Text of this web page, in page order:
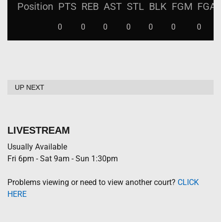
Position PTS REB AST STL BLK FGM FGA
0 0 0 0 0 0 0
UP NEXT
LIVESTREAM
Usually Available
Fri 6pm - Sat 9am - Sun 1:30pm
Problems viewing or need to view another court? CLICK
HERE